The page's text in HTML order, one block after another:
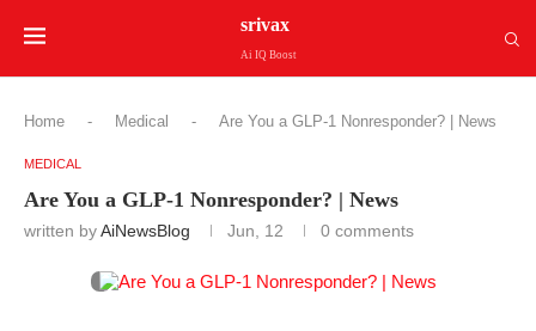
srivax
Ai IQ Boost
Home - Medical - Are You a GLP-1 Nonresponder? | News
MEDICAL
Are You a GLP-1 Nonresponder? | News
written byAiNewsBlog Jun, 12 0 comments